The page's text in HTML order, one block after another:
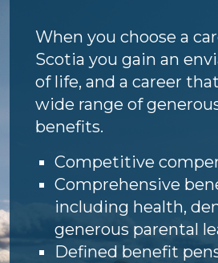
When you choose a
Scotia you gain an
of life, and a career
wide range of
benefits.
Competitive
Comprehensive
including health,
generous parental
Defined benefit